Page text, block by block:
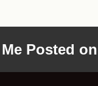
Posted